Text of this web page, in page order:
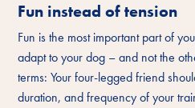
Fun instead of tension
Fun is the most important part of
adapt to your dog – and not the
terms: Your four-legged friend
duration, and frequency of your